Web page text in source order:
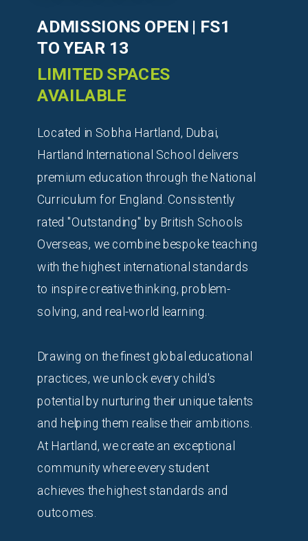
ADMISSIONS OPEN | FS1
TO YEAR 13
LIMITED SPACES
AVAILABLE
Located in Sobha Hartland, Dubai,
Hartland International School delivers
premium education through the National
Curriculum for England. Consistently
rated "Outstanding" by British Schools
Overseas, we combine bespoke teaching
with the highest international standards
to inspire creative thinking, problem-
solving, and real-world learning.
Drawing on the finest global educational
practices, we unlock every child's
potential by nurturing their unique talents
and helping them realise their ambitions.
At Hartland, we create an exceptional
community where every student
achieves the highest standards and
outcomes.